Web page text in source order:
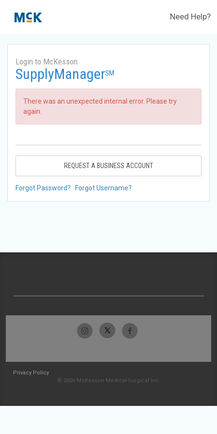
Need Help?
Login to McKesson
SupplyManagerSM
There was an unexpected internal error. Please try
again.
REQUEST A BUSINESS ACCOUNT
Forgot Password? Forgot Username?
Privacy Policy
© 2026 McKesson Medical-Surgical Inc.